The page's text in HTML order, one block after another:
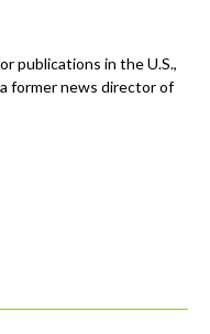
publications in the U.S.,
former news director of